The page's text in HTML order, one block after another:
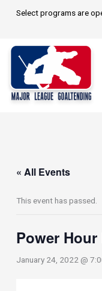
Select programs are
« All Events
This event has passed.
Power Hour
January 24, 2022 @